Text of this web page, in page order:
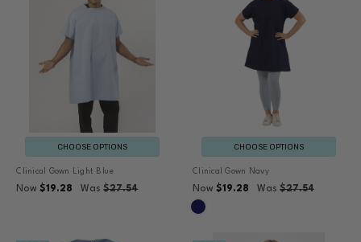
CHOOSE OPTIONS
Clinical Gown Light Blue
Now$19.28 Was $27.54
CHOOSE OPTIONS
Clinical Gown Navy
Now $19.28 Was $27.54